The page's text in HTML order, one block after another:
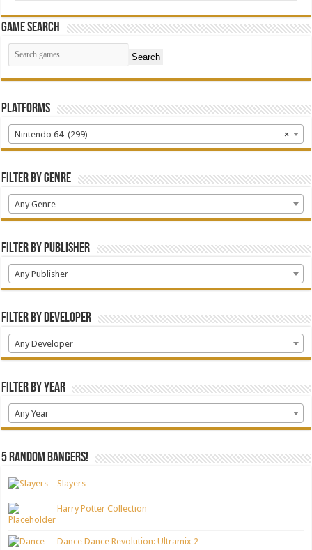
Game Search
Search
Platforms
×
Nintendo 64 (299)
Filter by Genre
Any Genre
Filter by Publisher
Any Publisher
Filter by Developer
Any Developer
Filter by Year
Any Year
5 random bangers!
Slayers
Harry Potter Collection
Dance Dance Revolution: Ultramix 2